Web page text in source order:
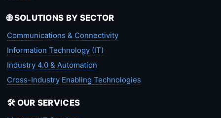
🌐 SOLUTIONS BY SECTOR
Communications & Connectivity
Information Technology (IT)
Industry 4.0 & Automation
Cross-Industry Enabling Technologies
🛠️ OUR SERVICES